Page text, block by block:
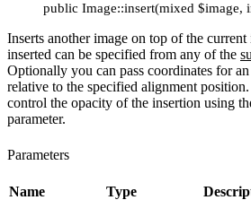
public Image::insert(mixed $image,
Inserts another image on top of the
inserted can be specified from any of the
Optionally you can pass coordinates for
relative to the specified alignment
control the opacity of the insertion using
parameter.
Parameters
Name Type